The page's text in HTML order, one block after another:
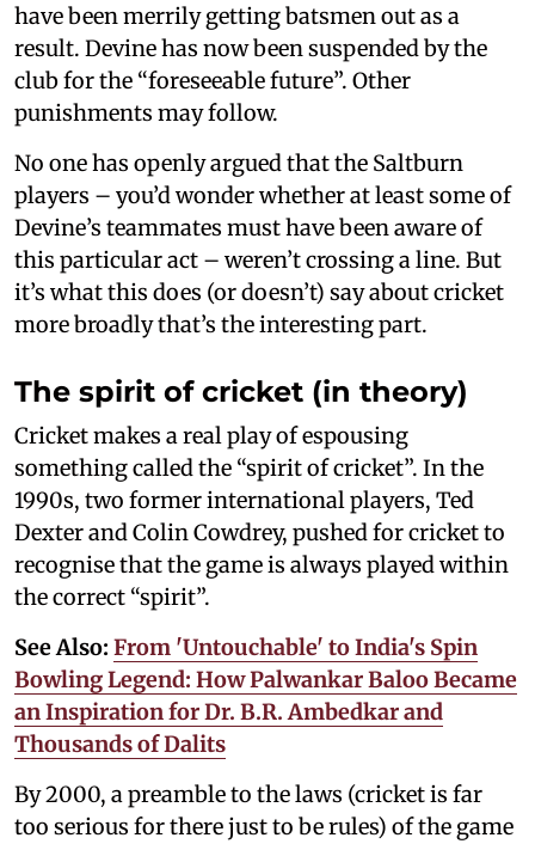
have been merrily getting batsmen out as a
result. Devine has now been suspended by the
club for the “foreseeable future”. Other
punishments may follow.
No one has openly argued that the Saltburn
players – you’d wonder whether at least some of
Devine’s teammates must have been aware of
this particular act – weren’t crossing a line. But
it’s what this does (or doesn’t) say about cricket
more broadly that’s the interesting part.
The spirit of cricket (in theory)
Cricket makes a real play of espousing
something called the “spirit of cricket”. In the
1990s, two former international players, Ted
Dexter and Colin Cowdrey, pushed for cricket to
recognise that the game is always played within
the correct “spirit”.
See Also: From 'Untouchable' to India's Spin
Bowling Legend: How Palwankar Baloo Became
an Inspiration for Dr. B.R. Ambedkar and
Thousands of Dalits
By 2000, a preamble to the laws (cricket is far
too serious for there just to be rules) of the game